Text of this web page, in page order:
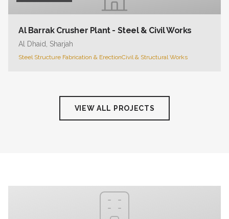
Al Barrak Crusher Plant - Steel & Civil Works
Al Dhaid, Sharjah
Steel Structure Fabrication & ErectionCivil & Structural Works
VIEW ALL PROJECTS